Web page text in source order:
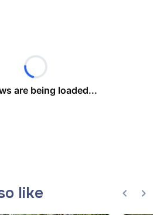
are being loaded...
like